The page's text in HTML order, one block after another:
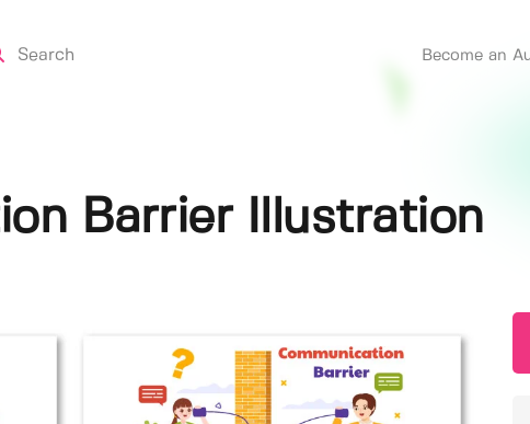
Become an
Barrier Illustration